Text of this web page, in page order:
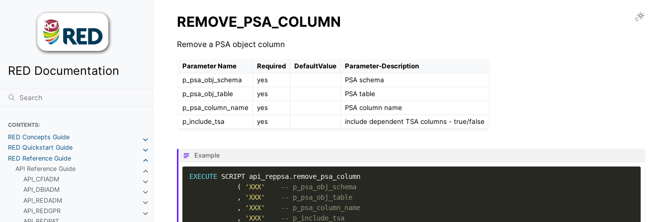
RED Documentation
CONTENTS:
RED Concepts Guide
RED Quickstart Guide
RED Reference Guide
API Reference Guide
API_CFIADM
API_DBIADM
API_REDADM
API_REDGPR
REMOVE_PSA_COLUMN
Remove a PSA object column
Parameter Name Required DefaultValue
Parameter-Description
p_psa_obj_schema
yes
PSA schema
p_psa_obj_table
yes
PSA table
p_psa_column_name
yes
PSA column name
p_include_tsa
yes include dependent TSA columns - true/false
Example
EXECUTE SCRIPT api_reppsa. remove_psa_column
(
'XXX'
-- p_psa_obj_schema
,
'XXX'
-- p_psa_obj_table
,
'XXX'
-- p_psa_column_name
,
'XXX' -- p_include_tsa